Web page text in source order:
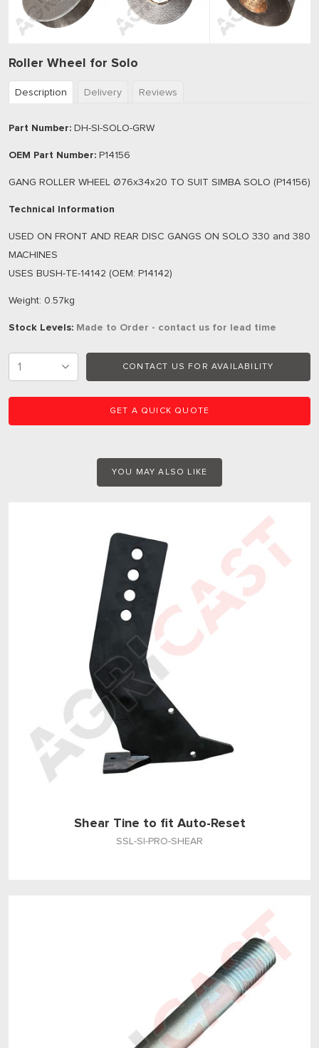
Roller Wheel for Solo
Description Delivery Reviews
Part Number: DH-SI-SOLO-GRW
OEM Part Number: P14156
GANG ROLLER WHEEL Ø76x34x20 TO SUIT SIMBA SOLO (P14156)
Technical Information
USED ON FRONT AND REAR DISC GANGS ON SOLO 330 and 380
MACHINES
USES BUSH-TE-14142 (OEM: P14142)
Weight: 0.57kg
Stock Levels: Made to Order - contact us for lead time
CONTACT US FOR AVAILABILITY
GET A QUICK QUOTE
YOU MAY ALSO LIKE
Shear Tine to fit Auto-Reset
SSL-SI-PRO-SHEAR